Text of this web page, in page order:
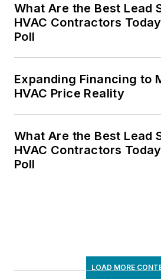
What Are the Best Lead
HVAC Contractors
Poll
Expanding Financing to
HVAC Price Reality
What Are the Best Lead
HVAC Contractors
Poll
LOAD MORE